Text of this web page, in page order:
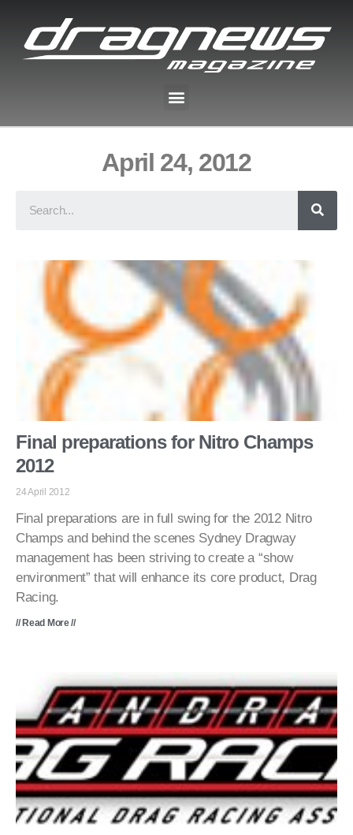
April 24, 2012
Final preparations for Nitro Champs
2012
24 April 2012
Final preparations are in full swing for the 2012 Nitro
Champs and behind the scenes Sydney Dragway
management has been striving to create a “show
environment” that will enhance its core product, Drag
Racing.
// Read More //